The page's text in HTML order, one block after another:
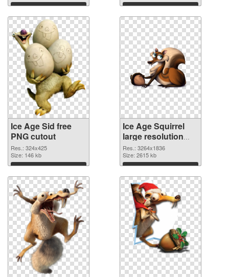
Download Download
Ice Age Sid free
PNG cutout
Res.: 324x425
Size: 146 kb
Download
Ice Age Squirrel
large resolution
3264x1836
transparent PNG
graphic
Res.: 3264x1836
Size: 2615 kb
Download